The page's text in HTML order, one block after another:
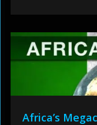
Africa’s